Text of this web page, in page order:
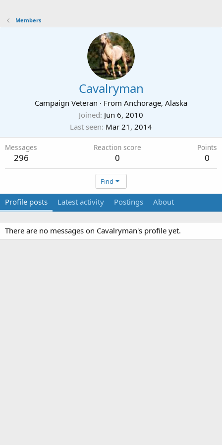
Members
Cavalryman
Campaign Veteran · From Anchorage, Alaska
Joined Jun 6, 2010
Last seen Mar 21, 2014
Messages
296
Reaction score
0
Points
0
Find
Profile posts Latest activity Postings About
There are no messages on Cavalryman's profile yet.